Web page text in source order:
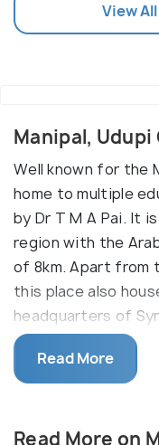
View
Manipal,
Well known for the
home to multiple
by Dr T M A Pai. It
region with the
of 8km. Apart from
this place also
headquarters of
hub.
Manipal was a
Shivalli village
Read More
Read More on